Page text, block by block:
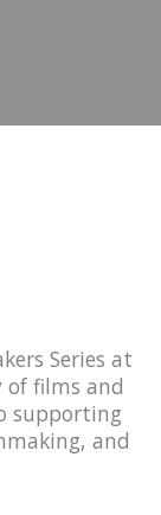
Series at
of films and
supporting
and